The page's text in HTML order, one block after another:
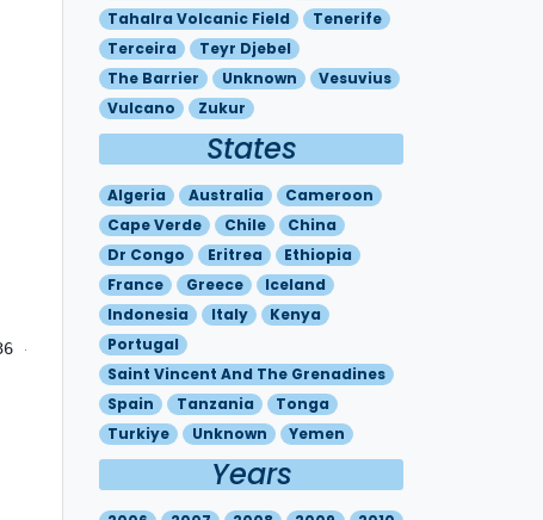
- N3636 E01615 - N3730 E01500 - N3648 E01403 - N3745
Tahalra Volcanic Field
Tenerife
Terceira
Teyr Djebel
The Barrier
Unknown
Vesuvius
Vulcano
Zukur
States
Algeria Australia
Cameroon
Cape Verde
Chile
China
Dr Congo
Eritrea
Ethiopia
France
Greece
Iceland
Indonesia
Italy
Kenya
Portugal
Saint Vincent And The Grenadines
Spain
Tanzania
Tonga
Turkiye
Unknown Yemen
Years